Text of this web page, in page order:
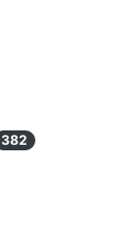
382